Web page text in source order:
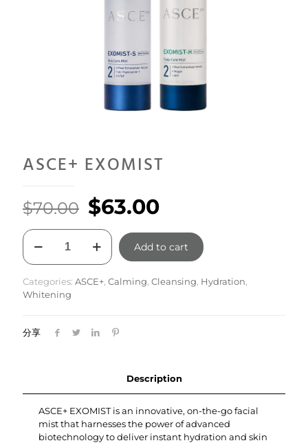
ASCE+ EXOMIST
$70.00 Original
price
was:
$70.00.
$63.00Current
price
is:
$63.00.
ASCE+
EXOMIST
quantity
Add to cart
Categories: ASCE+ Calming Cleansing Hydration
Whitening
分享
Description
ASCE+ EXOMIST is an innovative, on-the-go facial
mist that harnesses the power of advanced
biotechnology to deliver instant hydration and skin